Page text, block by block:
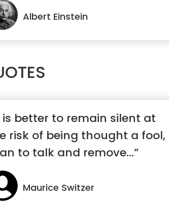
Albert Einstein
is better to remain silent at
risk of being thought a fool,
to talk and remove...”
Maurice Switzer